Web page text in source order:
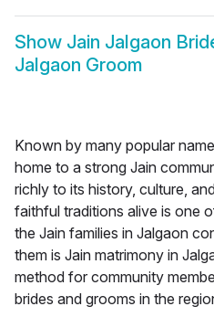
Show Jain Jalgaon
Jalgaon Groom
Known by many popular
home to a strong Jain
richly to its history, culture,
faithful traditions alive is one
the Jain families in Jalgaon
them is Jain matrimony in
method for community
brides and grooms in the